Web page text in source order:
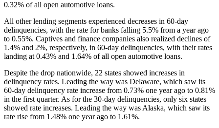
0.32% of all open automotive loans.
All other lending segments experienced decreases in 60-day
delinquencies, with the rate for banks falling 5.5% from a year ago
to 0.55%. Captives and finance companies also realized declines of
1.4% and 2%, respectively, in 60-day delinquencies, with their rates
landing at 0.43% and 1.64% of all open automotive loans.
Despite the drop nationwide, 22 states showed increases in
delinquency rates. Leading the way was Delaware, which saw its
60-day delinquency rate increase from 0.73% one year ago to 0.81%
in the first quarter. As for the 30-day delinquencies, only six states
showed rate increases. Leading the way was Alaska, which saw its
rate rise from 1.48% one year ago to 1.61%.